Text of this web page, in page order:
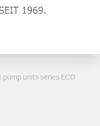
units series ECO